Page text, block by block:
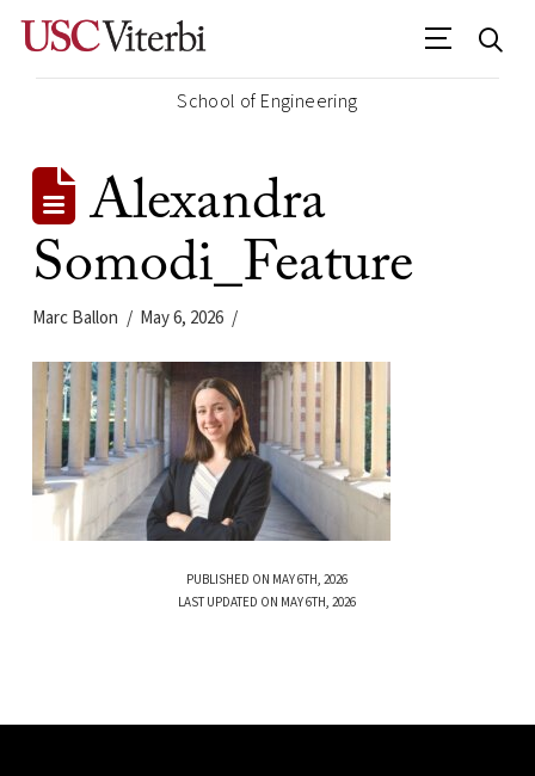
School of Engineering
Alexandra
Somodi_Feature
Marc Ballon May 6, 2026
PUBLISHED ON MAY 6TH, 2026
LAST UPDATED ON MAY 6TH, 2026